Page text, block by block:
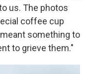
us. The photos
coffee cup
something to
to grieve them."